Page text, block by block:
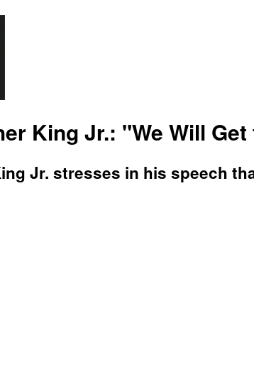
King Jr.: "We Will
Jr. stresses in his speech